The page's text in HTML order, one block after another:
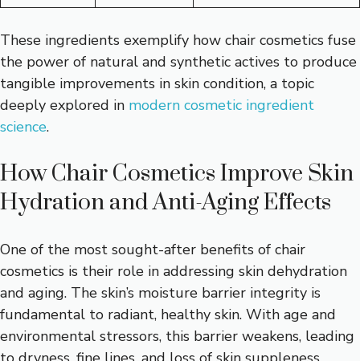
These ingredients exemplify how chair cosmetics fuse
the power of natural and synthetic actives to produce
tangible improvements in skin condition, a topic
deeply explored in modern cosmetic ingredient
science.
How Chair Cosmetics Improve Skin
Hydration and Anti-Aging Effects
One of the most sought-after benefits of chair
cosmetics is their role in addressing skin dehydration
and aging. The skin’s moisture barrier integrity is
fundamental to radiant, healthy skin. With age and
environmental stressors, this barrier weakens, leading